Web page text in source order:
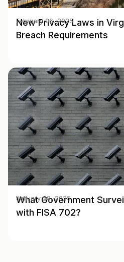
New Privacy Laws in
Breach Requirements
February 06, 2025
What Government
with FISA 702?
January 28, 2025